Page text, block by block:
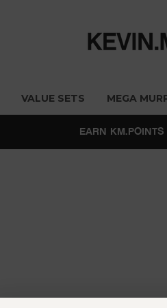
VALUE SETS MEGA
EARN KM.POINTS